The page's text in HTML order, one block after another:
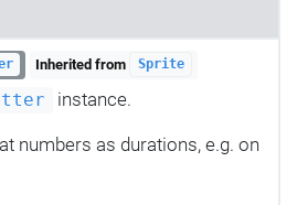
Inherited from Sprite
instance.
numbers as durations, e.g. on